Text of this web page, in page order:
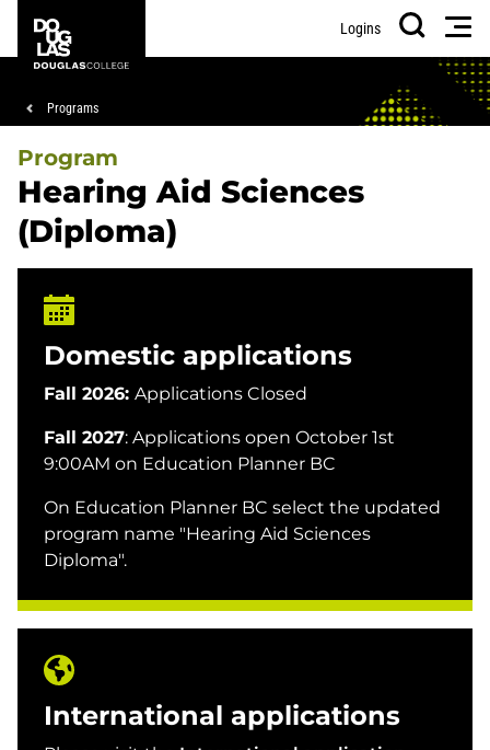
main
footer
College
Logins
Search
Breadcrumb
Programs
Program
Hearing Aid Sciences
(Diploma)
Domestic applications
Fall 2026: Applications Closed
Fall 2027: Applications open October 1st
9:00AM on Education Planner BC
On Education Planner BC select the updated
program name "Hearing Aid Sciences
Diploma".
International applications